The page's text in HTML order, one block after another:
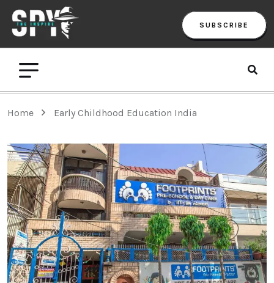
SUBSCRIBE
Home Early Childhood Education India